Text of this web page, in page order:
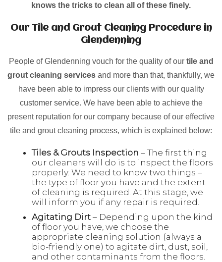
knows the tricks to clean all of these finely.
Our Tile and Grout Cleaning Procedure in
Glendenning
People of Glendenning vouch for the quality of our tile and
grout cleaning services and more than that, thankfully, we
have been able to impress our clients with our quality
customer service. We have been able to achieve the
present reputation for our company because of our effective
tile and grout cleaning process, which is explained below:
Tiles & Grouts Inspection – The first thing
our cleaners will do is to inspect the floors
properly. We need to know two things –
the type of floor you have and the extent
of cleaning is required. At this stage, we
will inform you if any repair is required.
Agitating Dirt – Depending upon the kind
of floor you have, we choose the
appropriate cleaning solution (always a
bio-friendly one) to agitate dirt, dust, soil,
and other contaminants from the floors.